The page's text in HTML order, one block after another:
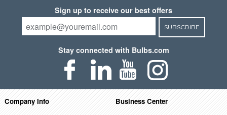
Sign up to receive our best offers
SUBSCRIBE
Stay connected with Bulbs.com
Company Info
Business Center